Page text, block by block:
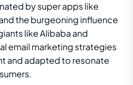
by super apps like
the burgeoning influence
like Alibaba and
email marketing strategies
and adapted to resonate